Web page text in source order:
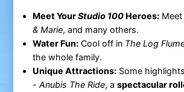
Meet YourStudio 100Heroes:Meet
& Marie, and many others.
Water Fun:Cool off in The Log
the whole family.
Unique Attractions:Some
- Anubis The Ride, a spectacular